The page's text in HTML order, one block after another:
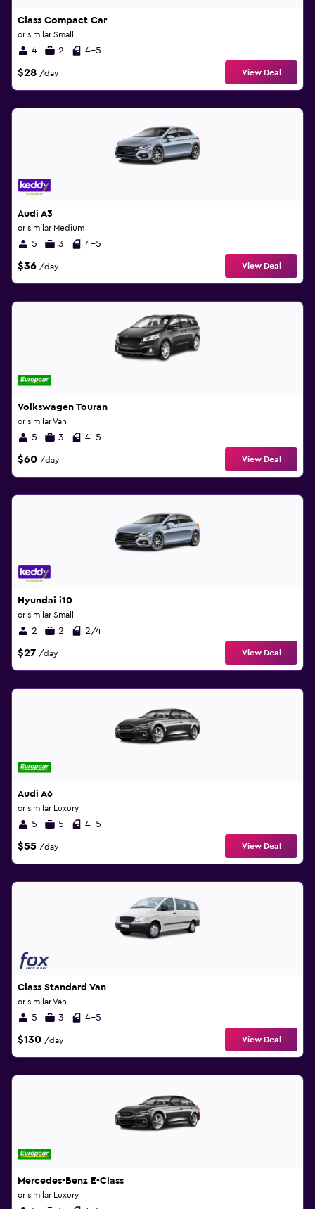
Class Compact Car
or similar Small
4 2 4-5
$28 /day View Deal
Audi A3
or similar Medium
5 3 4-5
$36 /day View Deal
Volkswagen Touran
or similar Van
5 3 4-5
$60 /day View Deal
Hyundai i10
or similar Small
2 2 2/4
$27 /day View Deal
Audi A6
or similar Luxury
5 5 4-5
$55 /day View Deal
Class Standard Van
or similar Van
5 3 4-5
$130 /day View Deal
Mercedes-Benz E-Class
or similar Luxury